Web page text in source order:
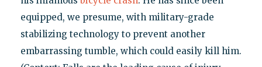
equipped, we presume, with military-grade
stabilizing technology to prevent another
embarrassing tumble, which could easily kill him.